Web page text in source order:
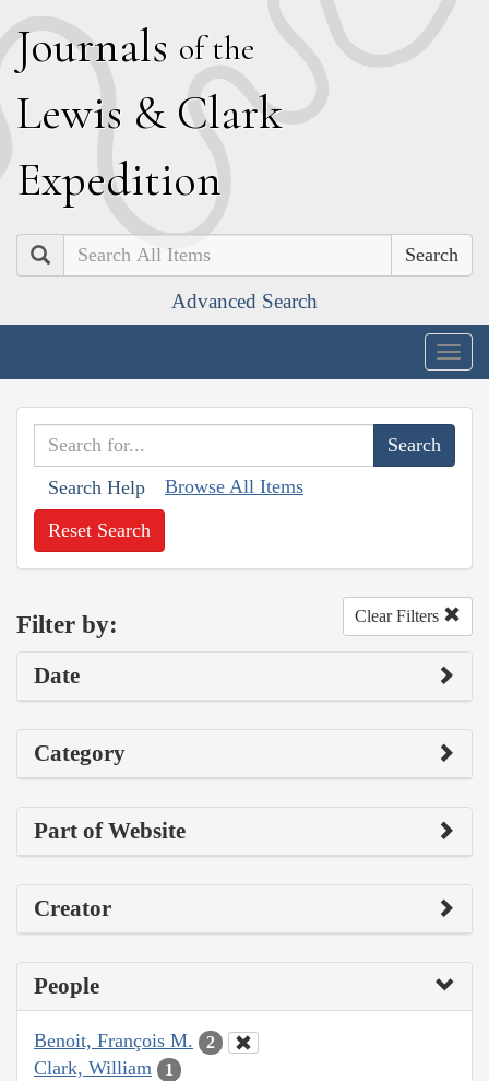
Journals of the
Lewis & Clark
Expedition
Search
Advanced Search
Search Help Browse All Items
Reset Search
Filter by: Clear Filters
Date
Category
Part of Website
Creator
People
Benoit, François M. 2
Clark, William 1